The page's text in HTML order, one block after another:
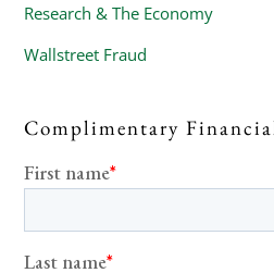
Research & The Economy
Wallstreet Fraud
Complimentary